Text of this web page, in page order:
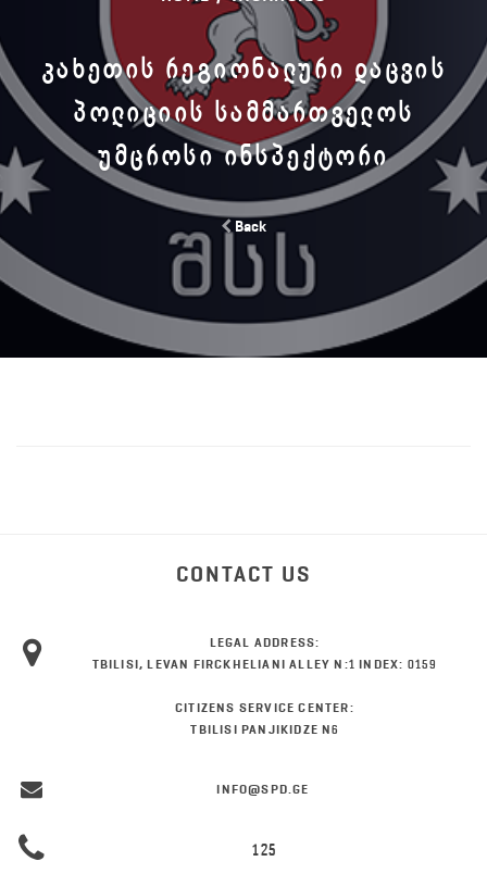
ᲙᲐᲮᲔᲗᲘᲡ ᲠᲔᲒᲘᲝᲜᲐᲚᲣᲠᲘ ᲓᲐᲪᲕᲘᲡ
ᲞᲝᲚᲘᲪᲘᲘᲡ ᲡᲐᲛᲛᲐᲠᲗᲕᲔᲚᲝᲡ
ᲣᲛᲪᲠᲝᲡᲘ ᲘᲜᲡᲞᲔᲥᲢᲝᲠᲘ
Back
CONTACT US
LEGAL ADDRESS:
TBILISI, LEVAN FIRCKHELIANI ALLEY N:1 INDEX: 0159
CITIZENS SERVICE CENTER:
TBILISI PANJIKIDZE N6
INFO@SPD.GE
125